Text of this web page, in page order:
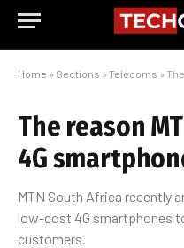
Home » Sections » Telecoms »
The reason
4G
MTN South Africa recently
low-cost 4G smartphones
customers.